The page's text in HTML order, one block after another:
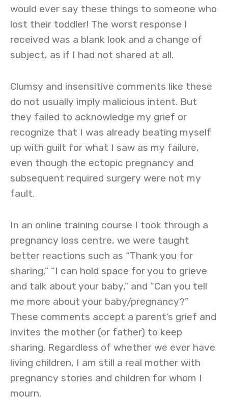
would ever say these things to someone who
lost their toddler! The worst response I
received was a blank look and a change of
subject, as if I had not shared at all.
Clumsy and insensitive comments like these
do not usually imply malicious intent. But
they failed to acknowledge my grief or
recognize that I was already beating myself
up with guilt for what I saw as my failure,
even though the ectopic pregnancy and
subsequent required surgery were not my
fault.
In an online training course I took through a
pregnancy loss centre, we were taught
better reactions such as “Thank you for
sharing,” “I can hold space for you to grieve
and talk about your baby,” and “Can you tell
me more about your baby/pregnancy?”
These comments accept a parent’s grief and
invites the mother (or father) to keep
sharing. Regardless of whether we ever have
living children, I am still a real mother with
pregnancy stories and children for whom I
mourn.